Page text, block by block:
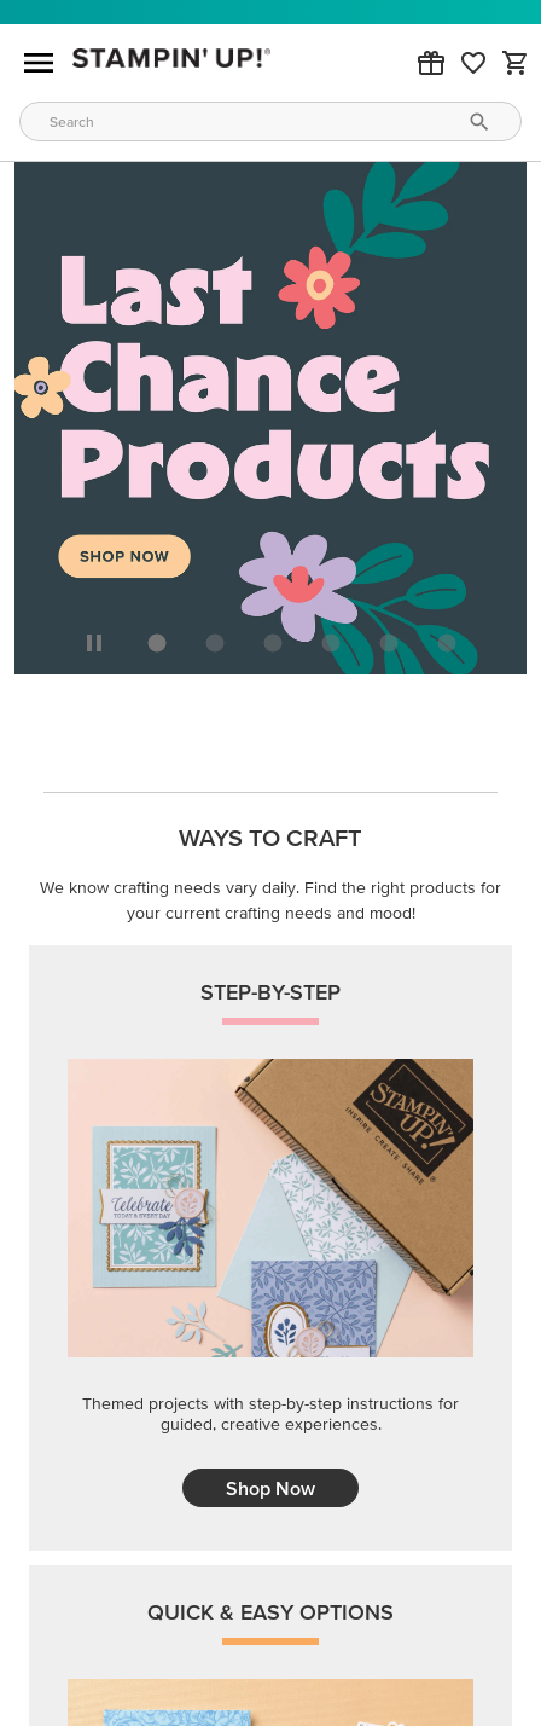
WAYS TO CRAFT
We know crafting needs vary daily. Find the right products for
your current crafting needs and mood!
STEP-BY-STEP
Themed projects with step-by-step instructions for
guided, creative experiences.
Shop Now
QUICK & EASY OPTIONS